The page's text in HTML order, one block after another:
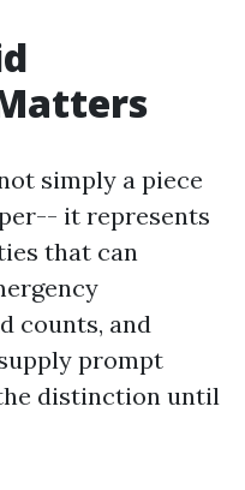
simply a piece
it represents
that can
counts, and
prompt
distinction until